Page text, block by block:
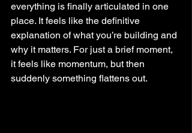
everything is finally articulated in one
place. It feels like the definitive
explanation of what you’re building and
why it matters. For just a brief moment,
it feels like momentum, but then
suddenly something flattens out.